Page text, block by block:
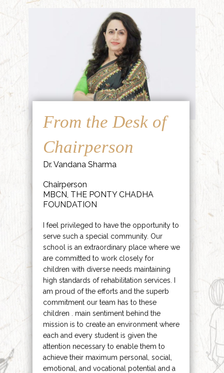
From the Desk of
Chairperson
Dr. Vandana Sharma
Chairperson
MBCN, THE PONTY CHADHA
FOUNDATION
I feel privileged to have the opportunity to
serve such a special community. Our
school is an extraordinary place where we
are committed to work closely for
children with diverse needs maintaining
high standards of rehabilitation services. I
am proud of the efforts and the superb
commitment our team has to these
children . main sentiment behind the
mission is to create an environment where
each and every student is given the
attention necessary to enable them to
achieve their maximum personal, social,
emotional, and vocational potential and a